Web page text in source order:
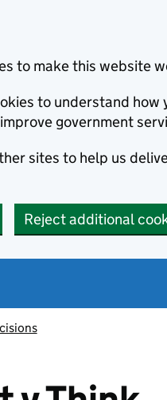
to make this website
to understand how
government
sites to help us
Reject additional